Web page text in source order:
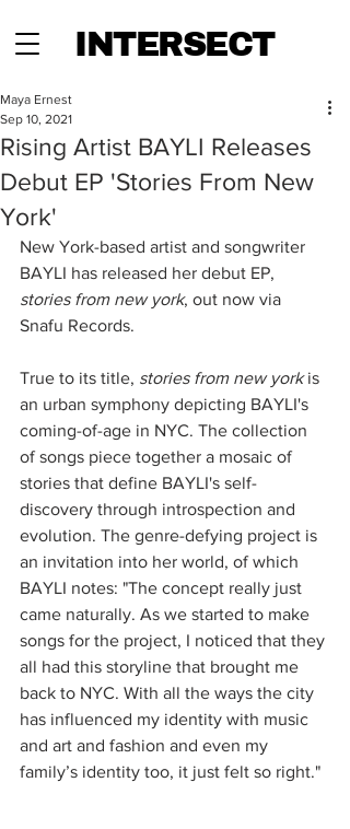
INTERSECT
Rising Artist BAYLI Releases
Debut EP 'Stories From New
York'
Maya Ernest
Sep 10, 2021
New York-based artist and songwriter
BAYLI has released her debut EP,
stories from new york, out now via
Snafu Records.
True to its title, stories from new york is
an urban symphony depicting BAYLI's
coming-of-age in NYC. The collection
of songs piece together a mosaic of
stories that define BAYLI's self-
discovery through introspection and
evolution. The genre-defying project is
an invitation into her world, of which
BAYLI notes: "The concept really just
came naturally. As we started to make
songs for the project, I noticed that they
all had this storyline that brought me
back to NYC. With all the ways the city
has influenced my identity with music
and art and fashion and even my
family’s identity too, it just felt so right."